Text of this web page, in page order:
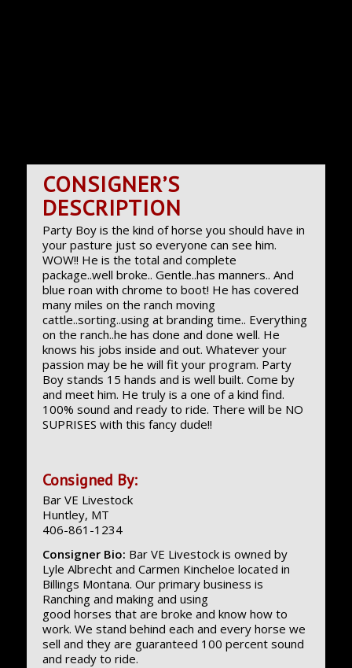
CONSIGNER’S
DESCRIPTION
Party Boy is the kind of horse you should have in
your pasture just so everyone can see him.
WOW!! He is the total and complete
package..well broke.. Gentle..has manners.. And
blue roan with chrome to boot! He has covered
many miles on the ranch moving
cattle..sorting..using at branding time.. Everything
on the ranch..he has done and done well. He
knows his jobs inside and out. Whatever your
passion may be he will fit your program. Party
Boy stands 15 hands and is well built. Come by
and meet him. He truly is a one of a kind find.
100% sound and ready to ride. There will be NO
SUPRISES with this fancy dude!!
Consigned By:
Bar VE Livestock
Huntley, MT
406-861-1234
Consigner Bio: Bar VE Livestock is owned by
Lyle Albrecht and Carmen Kincheloe located in
Billings Montana. Our primary business is
Ranching and making and using
good horses that are broke and know how to
work. We stand behind each and every horse we
sell and they are guaranteed 100 percent sound
and ready to ride.